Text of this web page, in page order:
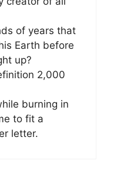
of years that
Earth before
up?
2,000
burning in
to fit a
letter.